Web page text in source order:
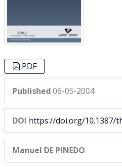
PDF
Published 06-05-2004
DOI https://doi.org/10.1387/
Manuel DE PINEDO